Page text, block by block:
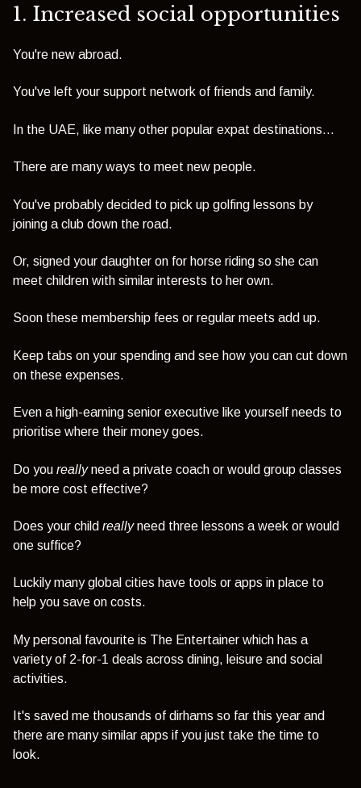
1. Increased social opportunities
You're new abroad.
You've left your support network of friends and family.
In the UAE, like many other popular expat destinations...
There are many ways to meet new people.
You've probably decided to pick up golfing lessons by
joining a club down the road.
Or, signed your daughter on for horse riding so she can
meet children with similar interests to her own.
Soon these membership fees or regular meets add up.
Keep tabs on your spending and see how you can cut down
on these expenses.
Even a high-earning senior executive like yourself needs to
prioritise where their money goes.
Do you reallyneed a private coach or would group classes
be more cost effective?
Does your child reallyneed three lessons a week or would
one suffice?
Luckily many global cities have tools or apps in place to
help you save on costs.
My personal favourite is The Entertainer which has a
variety of 2-for-1 deals across dining, leisure and social
activities.
It's saved me thousands of dirhams so far this year and
there are many similar apps if you just take the time to
look.